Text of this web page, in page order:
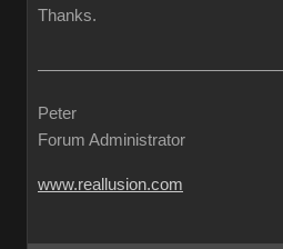
Thanks.
Peter
Forum Administrator
www.reallusion.com